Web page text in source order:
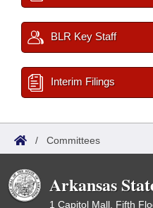
BLR Key Staff
Interim Filings
/ Committees
Arkansas
1 Capitol Mall, Fifth